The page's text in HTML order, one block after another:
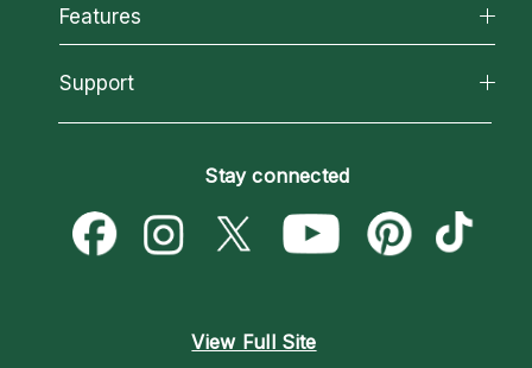
How We Help
About Psychic Readings
Most Gifted
All Psychics
Reading Topics
New Psychics
Psychic Mediums
Customer Reviews
Features
California Psychics App
Love & Relationships
Money & Finance
Destiny & Life Path
Support
Become a Premier Psychic
Psychic Dictionary
Help Center
Stay connected
View Full Site